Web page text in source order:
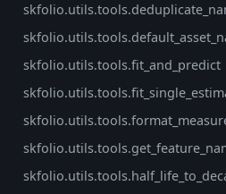
skfolio.utils.tools.fit_and_predict